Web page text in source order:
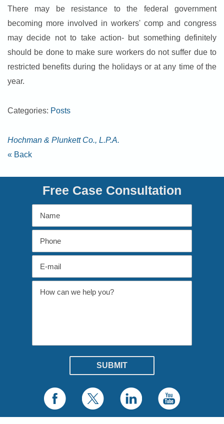
There may be resistance to the federal government
becoming more involved in workers' comp and congress
may decide not to take action- but something definitely
should be done to make sure workers do not suffer due to
restricted benefits during the holidays or at any time of the
year.
Categories: Posts
Hochman & Plunkett Co., L.P.A.
« Back
Free Case Consultation